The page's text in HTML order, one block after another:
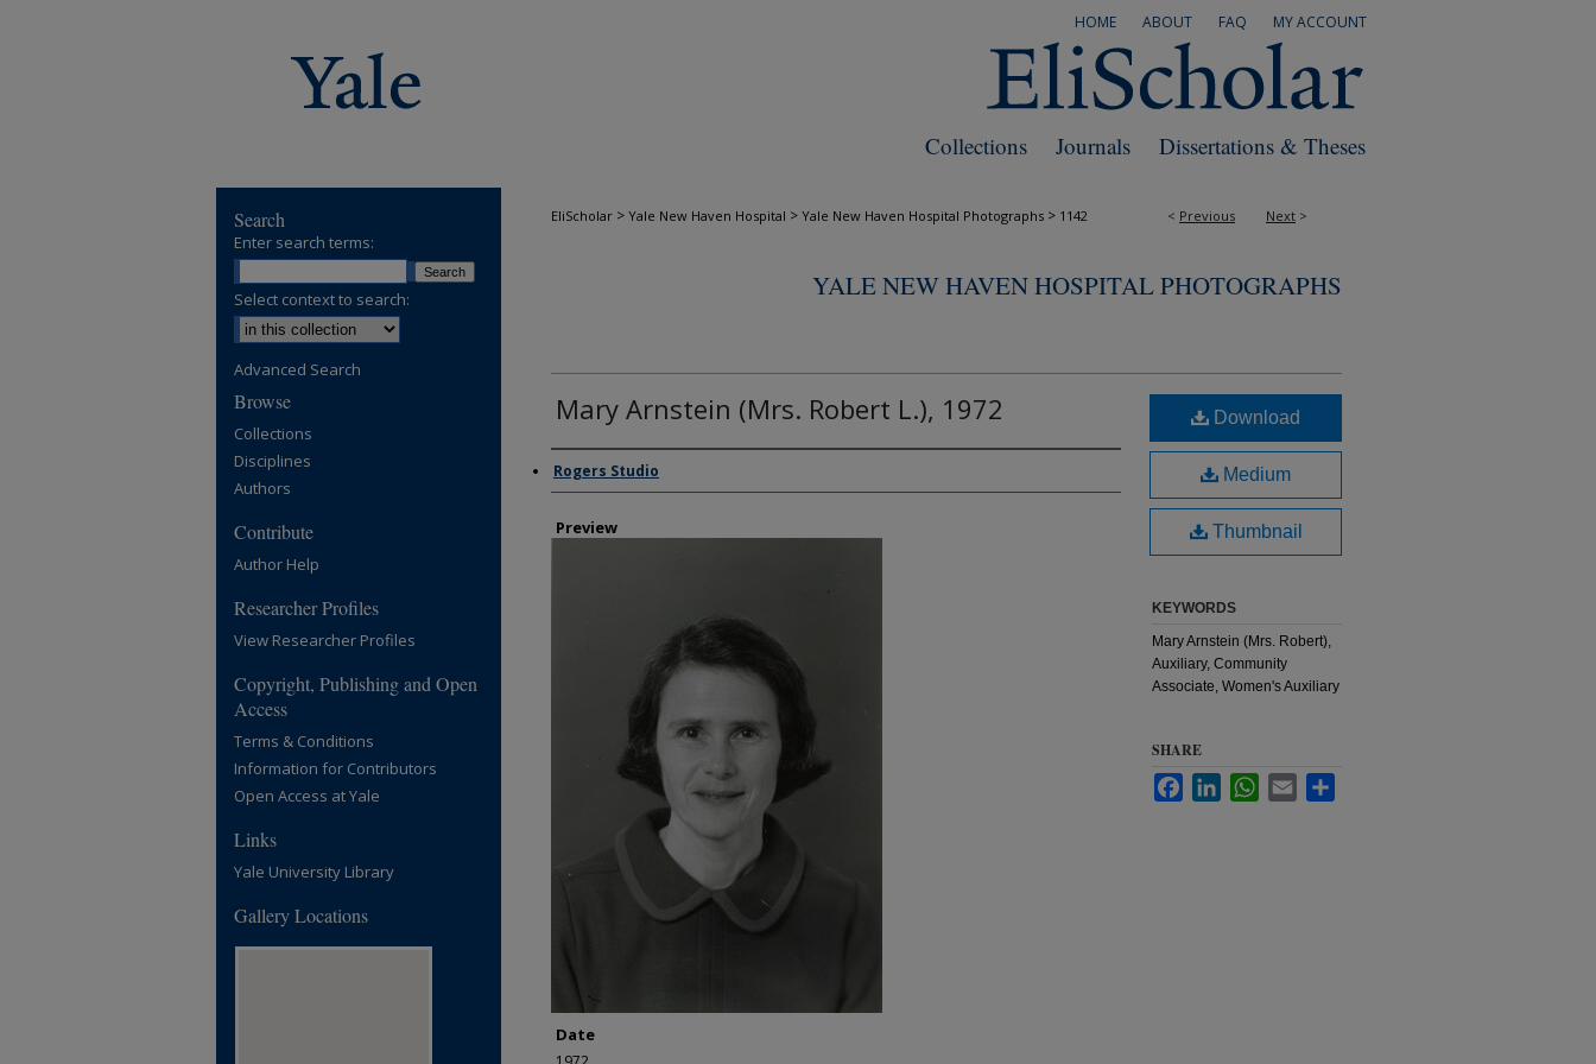
MY ACCOUNT
FAQ
ABOUT
HOME
Dissertations & Theses
Journals
Collections
< Previous Next >
EliScholar > Yale New Haven Hospital > Yale New Haven Hospital Photographs > 1142
YALE NEW HAVEN HOSPITAL PHOTOGRAPHS
Mary Arnstein (Mrs. Robert L.), 1972
Creator
Rogers Studio
Preview
Date
Download
Medium
Thumbnail
KEYWORDS
Mary Arnstein (Mrs. Robert),
Auxiliary, Community
Associate, Women's Auxiliary
SHARE
FacebookLinkedInWhatsApp
Email
Search
Enter search terms:
Select context to search:
Advanced Search
Browse
Collections
Disciplines
Authors
Contribute
Author Help
Researcher Profiles
View Researcher Profiles
Copyright, Publishing and Open
Access
Terms & Conditions
Information for Contributors
Open Access at Yale
Links
Yale University Library
Gallery Locations